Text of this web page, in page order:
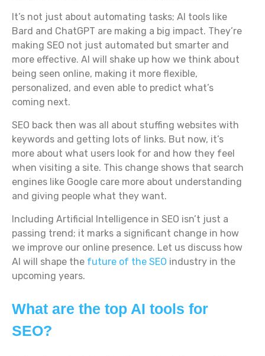
It’s not just about automating tasks; AI tools like
Bard and ChatGPT are making a big impact. They’re
making SEO not just automated but smarter and
more effective. AI will shake up how we think about
being seen online, making it more flexible,
personalized, and even able to predict what’s
coming next.
SEO back then was all about stuffing websites with
keywords and getting lots of links. But now, it’s
more about what users look for and how they feel
when visiting a site. This change shows that search
engines like Google care more about understanding
and giving people what they want.
Including Artificial Intelligence in SEO isn’t just a
passing trend; it marks a significant change in how
we improve our online presence. Let us discuss how
AI will shape the future of the SEO industry in the
upcoming years.
What are the top AI tools for
SEO?